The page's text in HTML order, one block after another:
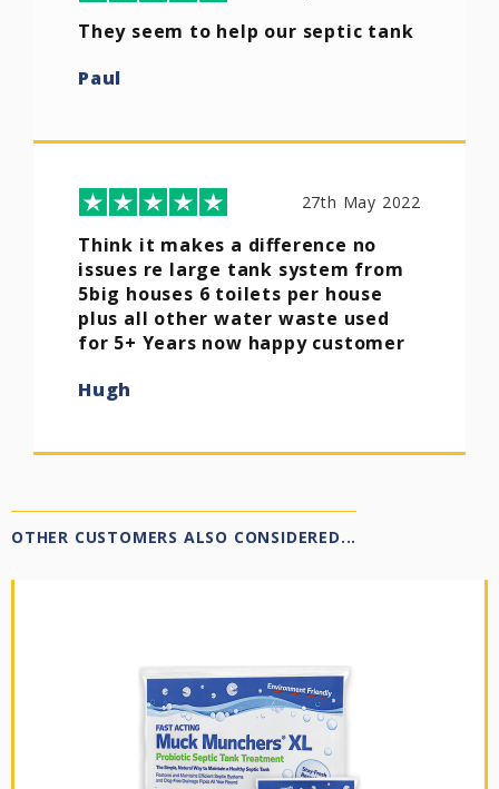
They seem to help our septic tank
Paul
27th May 2022
Think it makes a difference no
issues re large tank system from
5big houses 6 toilets per house
plus all other water waste used
for 5+ Years now happy customer
Hugh
OTHER CUSTOMERS ALSO CONSIDERED...